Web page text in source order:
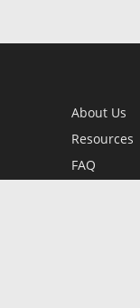
About Us
Resources
FAQ